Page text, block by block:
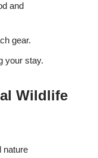
and
gear.
your stay.
Wildlife
nature